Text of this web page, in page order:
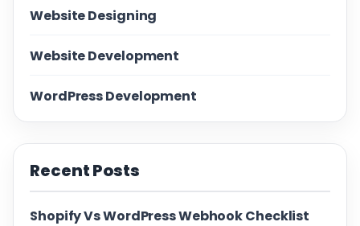
Website Designing
Website Development
WordPress Development
Recent Posts
Shopify Vs WordPress Webhook Checklist